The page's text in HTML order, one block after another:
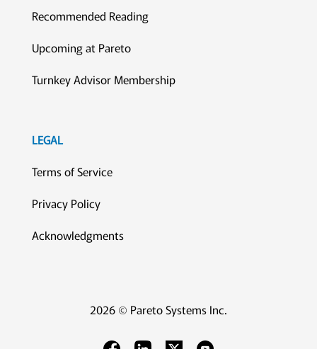
Recommended Reading
Upcoming at Pareto
Turnkey Advisor Membership
LEGAL
Terms of Service
Privacy Policy
Acknowledgments
2026 © Pareto Systems Inc.